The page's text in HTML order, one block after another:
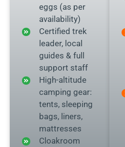
eggs (as per
availability)
Certified trek
leader, local
guides & full
support staff
High-altitude
camping gear:
tents, sleeping
bags, liners,
mattresses
Cloakroom